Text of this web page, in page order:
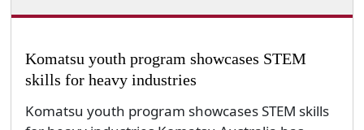
Komatsu youth program showcases STEM
skills for heavy industries
Komatsu youth program showcases STEM skills